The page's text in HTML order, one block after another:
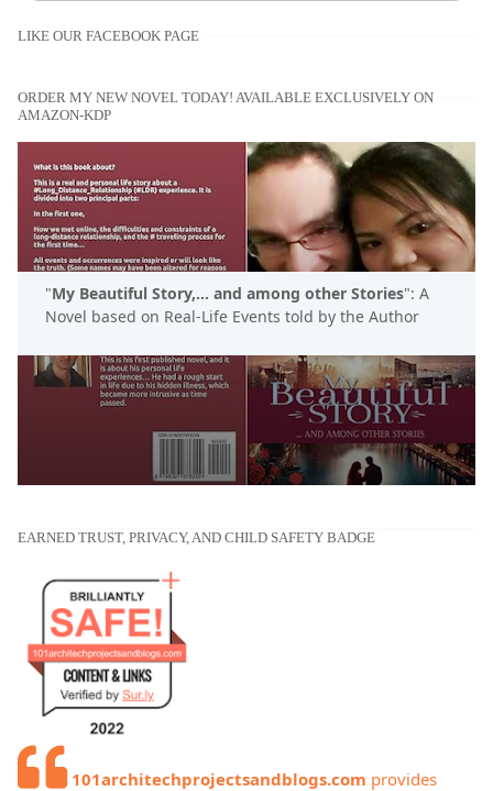
LIKE OUR FACEBOOK PAGE
ORDER MY NEW NOVEL TODAY! AVAILABLE EXCLUSIVELY ON
AMAZON-KDP
"My Beautiful Story,... and among other Stories": A
Novel based on Real-Life Events told by the Author
EARNED TRUST, PRIVACY, AND CHILD SAFETY BADGE
101architechprojectsandblogs.com provides